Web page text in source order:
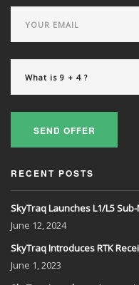
SEND OFFER
RECENT POSTS
SkyTraq Launches L1/L5
June 12, 2024
SkyTraq Introduces RTK
June 1, 2023